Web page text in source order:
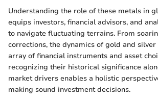
Understanding the role of these metals in
equips investors, financial advisors, and
to navigate fluctuating terrains. From
corrections, the dynamics of gold and
array of financial instruments and asset
recognizing their historical significance
market drivers enables a holistic
making sound investment decisions.